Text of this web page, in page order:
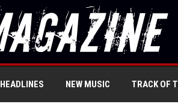
HEADLINES NEW MUSIC TRACK OF